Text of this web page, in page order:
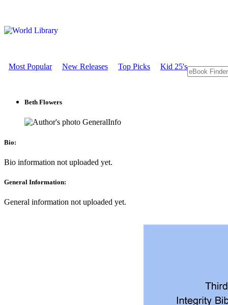
Most Popular New Releases Top Picks Kid 25's
Beth Flowers
GeneralInfo
Bio:
Bio information not uploaded yet.
General Information:
General information not uploaded yet.